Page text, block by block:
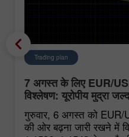
Trading plan
7 अगस्त के लिए EUR/
विश्लेषण: यूरोपीय मुद्रा
गुरुवार, 6 अगस्त को EUR/
की ओर बढ़ना जारी रखने में